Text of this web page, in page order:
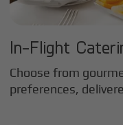
In-Flight
Choose from
preferences,